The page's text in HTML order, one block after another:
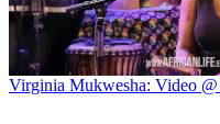
Virginia Mukwesha: Video